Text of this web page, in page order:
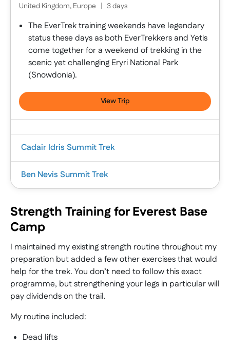
United Kingdom, Europe | 3 days
The EverTrek training weekends have legendary
status these days as both EverTrekkers and Yetis
come together for a weekend of trekking in the
scenic yet challenging Eryri National Park
(Snowdonia).
View Trip
Cadair Idris Summit Trek
|
This guided mountain adventure explores the
rugged beauty of Cadair Idris, one of the most
iconic peaks in Wales and a key part of the
Welsh 3 Peaks challenge.
Located at the southern end of Snowdonia
National Park, near the town of Dolgellau, Cadair
terrain, and far-reaching views across the Welsh
mountains and coastline.
Ben Nevis Summit Trek
This guided summer adventure takes you to the
summit of Ben Nevis, the highest mountain in the
UK and one of the great milestones for anyone
exploring the British hills.
Rising dramatically above the Highlands, Ben
Nevis offers a powerful sense of scale, challenge,
and reward, with ever-changing mountain
Strength Training for Everest Base
Camp
I maintained my existing strength routine throughout my
preparation but added a few other exercises that would
help for the trek. You don’t need to follow this exact
programme, but strengthening your legs in particular will
pay dividends on the trail.
My routine included:
Dead lifts